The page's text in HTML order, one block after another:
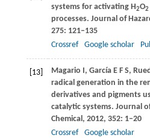
systems for activating H2O2
processes. Journal of
275: 121–135
Crossref
Google scholar
[13] Magario , García E F S,
radical generation in the
derivatives and pigments
catalytic systems. Journal
Chemical , 2012, 352: 1–20
Crossref
Google scholar